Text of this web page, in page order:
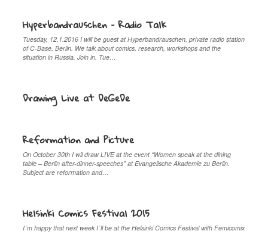
Hyperbandrauschen – Radio Talk
Tuesday, 12.1.2016 I will be guest at Hyperbandrauschen, private radio station
of C-Base, Berlin. We talk about comics, research, workshops and the
situation in Russia. Join in. Tue…
Drawing Live at DeGeDe
Reformation and Picture
On October 30th I wll draw LIVE at the event “Women speak at the dining
table – Berlin after-dinner-speeches” at Evangelische Akademie zu Berlin.
Subject are reformation and…
Helsinki Comics Festival 2015
I´m happy that next week I´ll be at the Helsinki Comics Festival with Femicomix